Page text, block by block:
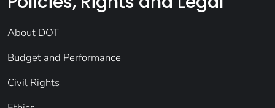
About DOT
Budget and Performance
Civil Rights